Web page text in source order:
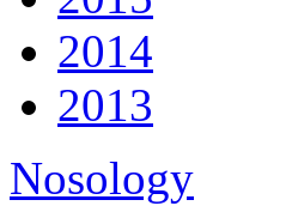
2014
2013
Nosology